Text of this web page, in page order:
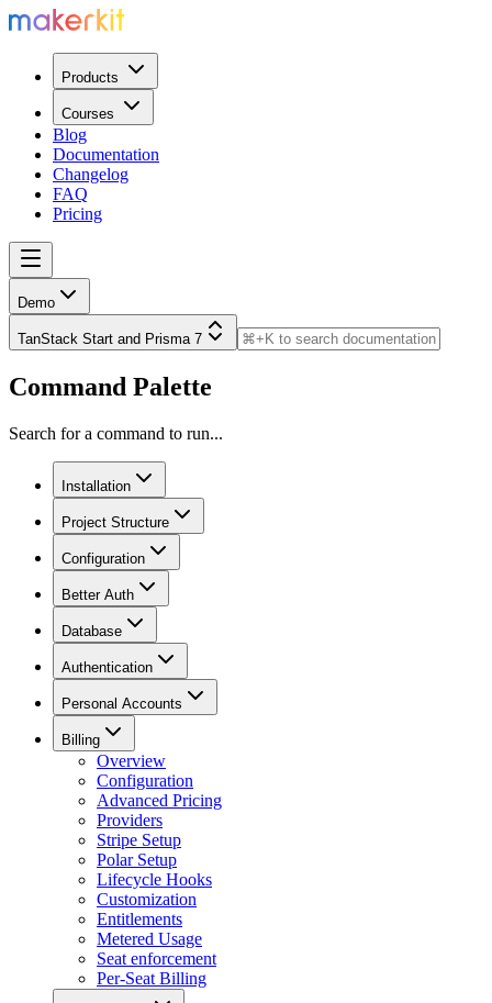
Products
Courses
Blog
Documentation
Changelog
FAQ
Pricing
Demo
TanStack Start and Prisma 7
Command Palette
Search for a command to run...
Installation
Project Structure
Configuration
Better Auth
Database
Authentication
Personal Accounts
Billing
Overview
Configuration
Advanced Pricing
Providers
Stripe Setup
Polar Setup
Lifecycle Hooks
Customization
Entitlements
Metered Usage
Seat enforcement
Per-Seat Billing